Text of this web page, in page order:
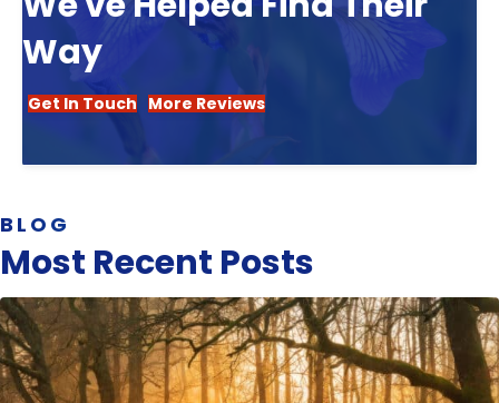
Way
Get In Touch More Reviews
BLOG
Most Recent Posts